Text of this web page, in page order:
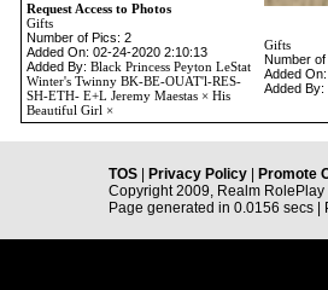
Request Access to Photos
Gifts
Number of Pics: 2
Added On: 02-24-2020 2:10:13
Added By: Black Princess Peyton LeStat
Winter's Twinny BK-BE-OUAT'l-RES-
SH-ETH- E+L Jeremy Maestas × His
Beautiful Girl ×
Gifts
Number
Added
Added By:
TOS Privacy Policy Promote
Copyright 2009, Realm RolePlay
Page generated in 0.0156 secs |